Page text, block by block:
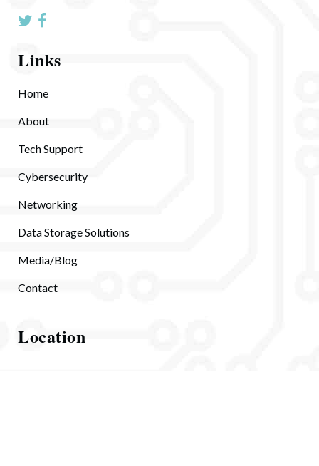
Links
Home
About
Tech Support
Cybersecurity
Networking
Data Storage Solutions
Media/Blog
Contact
Location